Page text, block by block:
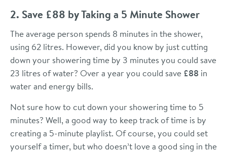
2. Save £88 by Taking a 5 Minute Shower
The average person spends 8 minutes in the shower,
using 62 litres. However, did you know by just cutting
down your showering time by 3 minutes you could save
23 litres of water? Over a year you could save £88 in
water and energy bills.
Not sure how to cut down your showering time to 5
minutes? Well, a good way to keep track of time is by
creating a 5-minute playlist. Of course, you could set
yourself a timer, but who doesn’t love a good sing in the